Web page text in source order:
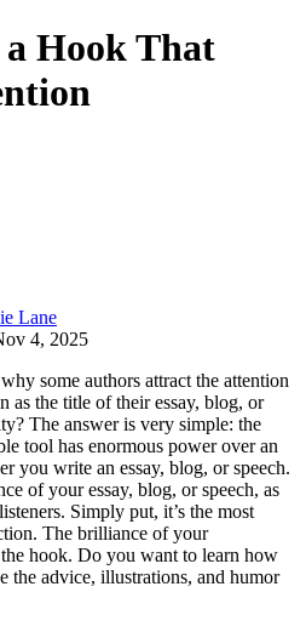
Hook That
Lane
4, 2025
some authors attract the attention
as the title of their essay, blog, or
The answer is very simple: the
tool has enormous power over an
you write an essay, blog, or speech.
of your essay, blog, or speech, as
Simply put, it’s the most
The brilliance of your
hook. Do you want to learn how
the advice, illustrations, and humor